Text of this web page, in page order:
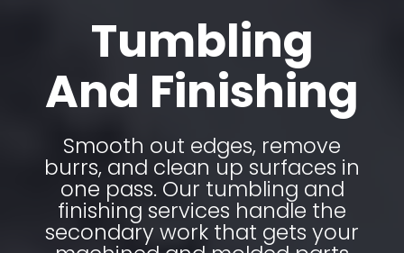
Tumbling
And Finishing
Smooth out edges, remove
burrs, and clean up surfaces in
one pass. Our tumbling and
finishing services handle the
secondary work that gets your